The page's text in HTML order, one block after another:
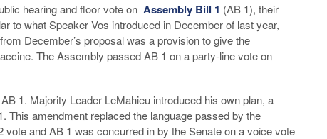
hearing and floor vote on Assembly Bill 1 (AB 1), their
to what Speaker Vos introduced in December of last year,
December’s proposal was a provision to give the
The Assembly passed AB 1 on a party-line vote on
1. Majority Leader LeMahieu introduced his own plan, a
This amendment replaced the language passed by the
and AB 1 was concurred in by the Senate on a voice vote